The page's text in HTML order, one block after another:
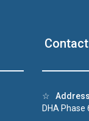
☆
DHA Phase